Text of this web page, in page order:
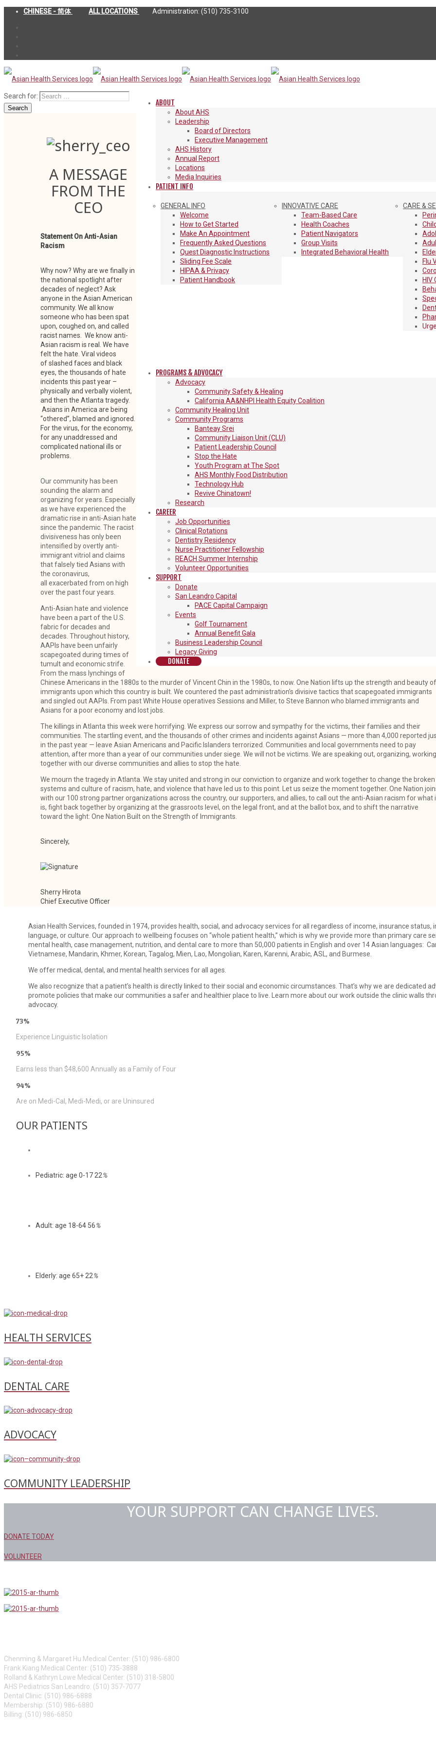
CHINESE - 简体 ALL LOCATIONS Administration: (510) 735-3100
ABOUT
About AHS
Leadership
Board of Directors
Executive Management
AHS History
Annual Report
Locations
Media Inquiries
PATIENT INFO
GENERAL INFO
Welcome
How to Get Started
Make An Appointment
Frequently Asked Questions
Quest Diagnostic Instructions
Sliding Fee Scale
HIPAA & Privacy
Patient Handbook
INNOVATIVE CARE
Team-Based Care
Health Coaches
Patient Navigators
Group Visits
Integrated Behavioral Health
CARE &
Flu
HIV
PROGRAMS & ADVOCACY
Advocacy
Community Safety & Healing
California AA&NHPI Health Equity Coalition
Community Healing Unit
Community Programs
Banteay Srei
Community Liaison Unit (CLU)
Patient Leadership Council
Stop the Hate
Youth Program at The Spot
AHS Monthly Food Distribution
Technology Hub
Revive Chinatown!
Research
CAREER
Job Opportunities
Clinical Rotations
Dentistry Residency
Nurse Practitioner Fellowship
REACH Summer Internship
Volunteer Opportunities
SUPPORT
Donate
San Leandro Capital
PACE Capital Campaign
Events
Golf Tournament
Annual Benefit Gala
Business Leadership Council
Legacy Giving
DONATE
Search for:
Search
A MESSAGE
FROM THE
CEO
Statement On Anti-Asian
Racism
Why now? Why are we finally in
the national spotlight after
decades of neglect? Ask
anyone in the Asian American
community. We all know
someone who has been spat
upon, coughed on, and called
racist names. We know anti-
Asian racism is real. We have
felt the hate. Viral videos
of slashed faces and black
eyes, the thousands of hate
incidents this past year –
physically and verbally violent,
and then the Atlanta tragedy.
Asians in America are being
“othered”, blamed and ignored.
For the virus, for the economy,
for any unaddressed and
complicated national ills or
problems.
Our community has been
sounding the alarm and
organizing for years. Especially
as we have experienced the
dramatic rise in anti-Asian hate
since the pandemic. The racist
divisiveness has only been
intensified by overtly anti-
immigrant vitriol and claims
that falsely tied Asians with
the coronavirus,
all exacerbated from on high
over the past four years.
Anti-Asian hate and violence
have been a part of the U.S.
fabric for decades and
decades. Throughout history,
AAPIs have been unfairly
scapegoated during times of
tumult and economic strife.
From the mass lynchings of
Chinese Americans in the 1880s to the murder of Vincent Chin in the 1980s, to now. One Nation lifts up the strength and beauty of
immigrants upon which this country is built. We countered the past administration’s divisive tactics that scapegoated immigrants
and singled out AAPIs. From past White House operatives Sessions and Miller, to Steve Bannon who blamed immigrants and
Asians for a poor economy and lost jobs.
The killings in Atlanta this week were horrifying. We express our sorrow and sympathy for the victims, their families and their
communities. The startling event, and the thousands of other crimes and incidents against Asians — more than 4,000 reported
in the past year — leave Asian Americans and Pacific Islanders terrorized. Communities and local governments need to pay
attention, after more than a year of our communities under siege. We will not be victims. We are speaking out, organizing, working
together with our diverse communities and allies to stop the hate.
We mourn the tragedy in Atlanta. We stay united and strong in our conviction to organize and work together to change the broken
systems and culture of racism, hate, and violence that have led us to this point. Let us seize the moment together. One Nation
with our 100 strong partner organizations across the country, our supporters, and allies, to call out the anti-Asian racism for what
is, fight back together by organizing at the grassroots level, on the legal front, and at the ballot box, and to shift the narrative
toward the light: One Nation Built on the Strength of Immigrants.
Sincerely,
Sherry Hirota
Chief Executive Officer
Asian Health Services, founded in 1974, provides health, social, and advocacy services for all regardless of income, insurance status,
language, or culture. Our approach to wellbeing focuses on “whole patient health,” which is why we provide more than primary care
mental health, case management, nutrition, and dental care to more than 50,000 patients in English and over 14 Asian languages:
Vietnamese, Mandarin, Khmer, Korean, Tagalog, Mien, Lao, Mongolian, Karen, Karenni, Arabic, ASL, and Burmese.
We offer medical, dental, and mental health services for all ages.
We also recognize that a patient’s health is directly linked to their social and economic circumstances. That’s why we are dedicated
promote policies that make our communities a safer and healthier place to live. Learn more about our work outside the clinic walls
advocacy.
73%
Experience Linguistic Isolation
95%
Earns less than $48,600 Annually as a Family of Four
94%
Are on Medi-Cal, Medi-Medi, or are Uninsured
OUR PATIENTS
Pediatric: age 0-17 22%
Adult: age 18-64 56%
Elderly: age 65+ 22%
HEALTH SERVICES
DENTAL CARE
ADVOCACY
COMMUNITY LEADERSHIP
YOUR SUPPORT CAN CHANGE LIVES.
DONATE TODAY
VOLUNTEER
Chenming & Margaret Hu Medical Center: (510) 986-6800
Frank Kiang Medical Center: (510) 735-3888
Rolland & Kathryn Lowe Medical Center: (510) 318-5800
AHS Pediatrics San Leandro: (510) 357-7077
Dental Clinic: (510) 986-6888
Membership: (510) 986-6880
Billing: (510) 986-6850